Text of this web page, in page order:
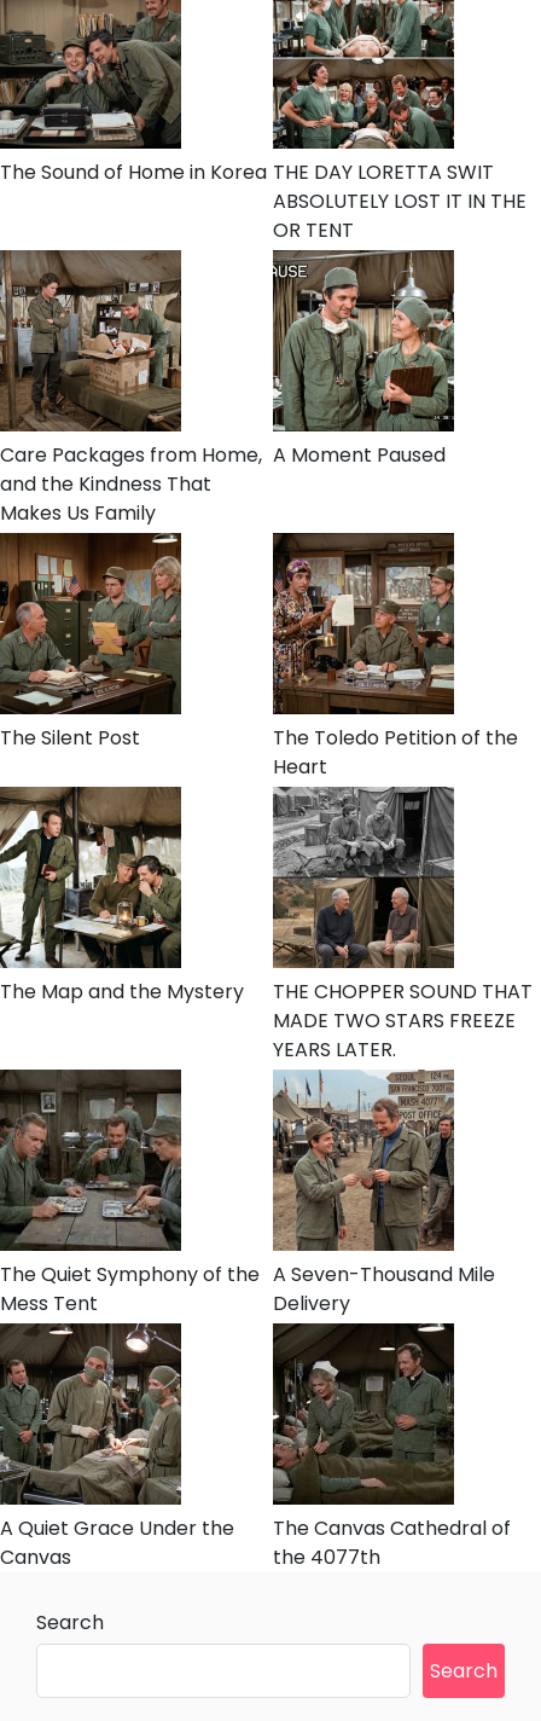
The Sound of Home in Korea THE DAY LORETTA SWIT
ABSOLUTELY LOST IT IN THE
OR TENT
Care Packages from Home,
and the Kindness That
Makes Us Family
A Moment Paused
The Silent Post
The Toledo Petition of the
Heart
The Map and the Mystery
THE CHOPPER SOUND THAT
MADE TWO STARS FREEZE
YEARS LATER.
The Quiet Symphony of the
Mess Tent
A Seven-Thousand Mile
Delivery
A Quiet Grace Under the
Canvas
The Canvas Cathedral of
the 4077th
Search
Search